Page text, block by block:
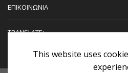
ΕΠΙΚΟΙΝΩΝΙΑ
TRANSLATE:
This website uses